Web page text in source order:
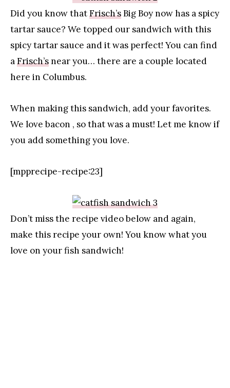
Did you know thatFrisch’sBig Boy now has a spicy
tartar sauce? We topped our sandwich with this
spicy tartar sauce and it was perfect! You can find
aFrisch’snear you… there are a couple located
here in Columbus.
When making this sandwich, add your favorites.
We love bacon , so that was a must! Let me know if
you add something you love.
[mpprecipe-recipe:23]
Don’t miss the recipe video below and again,
make this recipe your own! You know what you
love on your fish sandwich!